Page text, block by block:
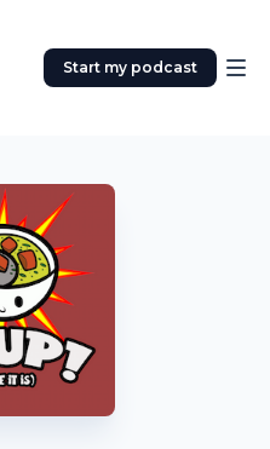
Start my podcast